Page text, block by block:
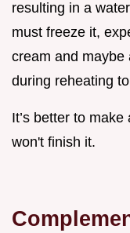
resulting in a
must freeze it,
cream and maybe
during reheating
It’s better to
won't finish it.